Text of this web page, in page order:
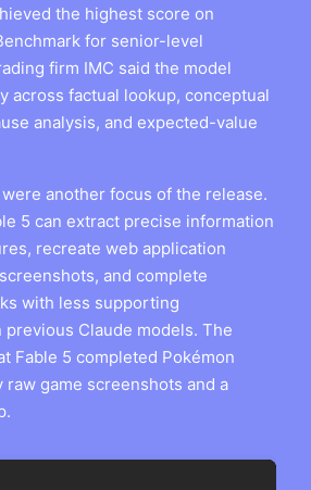
the highest score on
for senior-level
firm IMC said the model
across factual lookup, conceptual
analysis, and expected-value
another focus of the release.
5 can extract precise information
recreate web application
and complete
with less supporting
Claude models. The
Fable 5 completed Pokémon
raw game screenshots and a